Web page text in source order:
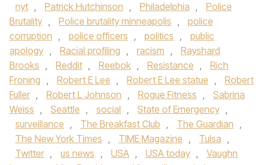
nyt , Patrick Hutchinson , Philadelphia ,
Police
Brutality , Police brutality minneapolis ,
police
corruption , police officers , politics ,
public
apology , Racial profiling , racism ,
Rayshard
Brooks , Reddit , Reebok , Resistance ,
Rich
Froning , Robert E Lee , Robert E Lee statue ,
Robert
Fuller , Robert L Johnson , Rogue Fitness ,
Sabrina
Weiss , Seattle , social , State of Emergency ,
surveillance , The Breakfast Club , The Guardian ,
The New York Times , TIME Magazine , Tulsa ,
Twitter , us news , USA , USA today ,
Vaughn